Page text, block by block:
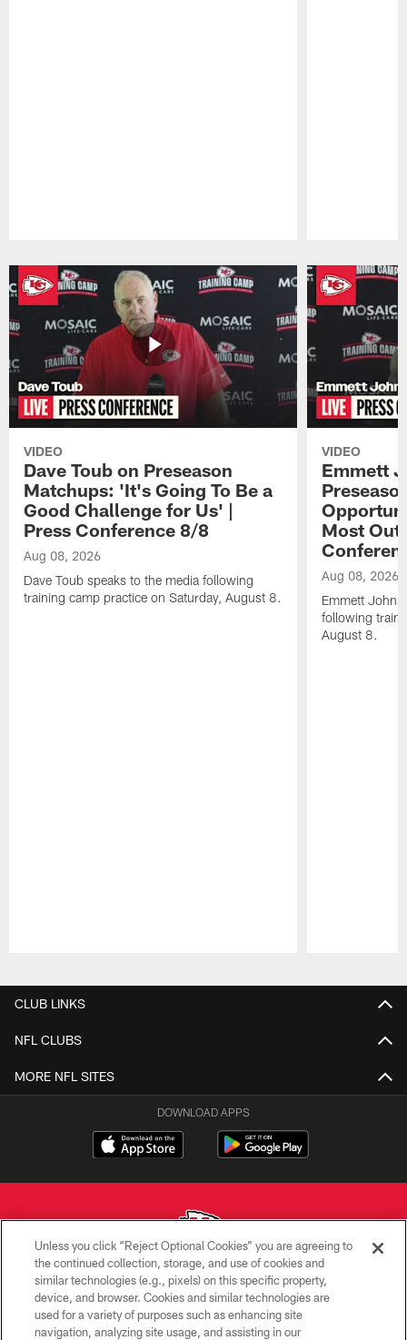
VIDEO
Dave Toub on Preseason
Matchups: 'It's Going To Be a
Good Challenge for Us' |
Press Conference 8/8
Aug 08, 2026
Dave Toub speaks to the media following
training camp practice on Saturday, August 8.
VIDEO
Emmett
Most Out
Aug 08, 2026
Emmett
following
August 8.
CLUB LINKS
NFL CLUBS
MORE NFL SITES
DOWNLOAD APPS
Copyright © 2026 Kansas City Chiefs
PRIVACY POLICY
Unless you click “Reject Optional Cookies” you are agreeing to
the continued collection, storage, and use of cookies and
similar technologies (e.g., pixels) on this specific property,
device, and browser. Cookies and similar technologies are
used for a variety of purposes such as enhancing site
navigation, analyzing site usage, and assisting in our